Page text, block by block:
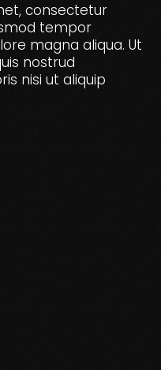
consectetur
tempor
magna aliqua. Ut
nostrud
nisi ut aliquip